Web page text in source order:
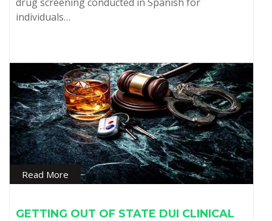
individuals…
Read More
GETTING OUT OF STATE DUI CLINICAL